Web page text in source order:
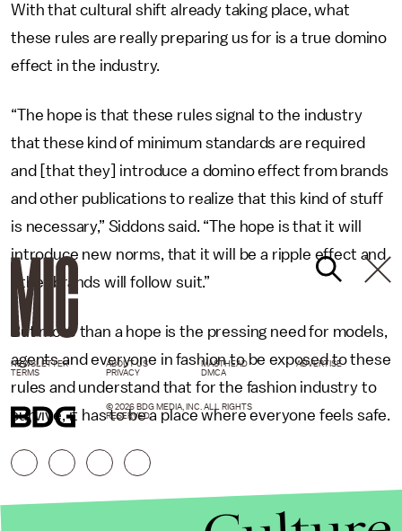
With that cultural shift already taking place, what
these rules are really preparing us for is a true domino
effect in the industry.
“The hope is that these rules signal to the industry
that these kind of minimum standards are required
and [that they] introduce a domino effect from brands
and other publications to realize that this kind of stuff
is necessary,” Siddons said. “The hope is that it will
introduce new norms, that it will be a ripple effect and
other brands will follow suit.”
But more than a hope is the pressing need for models,
agents and everyone in fashion to be exposed to these
rules and understand that for the fashion industry to
survive, it has to be a place where everyone feels safe.
NEWSLETTER ABOUT US MASTHEAD
ADVERTISE
TERMS
PRIVACY DMCA
© 2026 BDG MEDIA, INC. ALL RIGHTS
RESERVED.